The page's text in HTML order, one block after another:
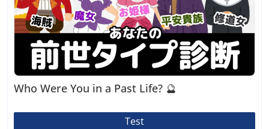
Who Were You in a Past Life? 🔮
Test